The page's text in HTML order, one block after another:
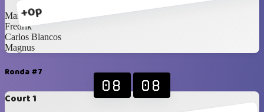
+0p
Martin
Fredrik
Carlos Blancos
Magnus
Ronda #7
Court 1
08 08